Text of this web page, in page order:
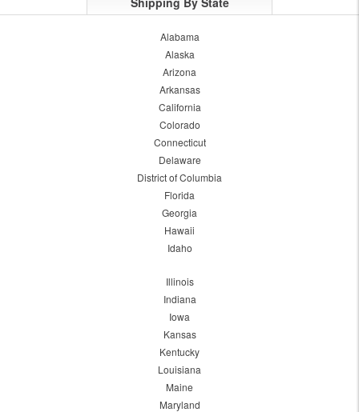
Alabama
Alaska
Arizona
Arkansas
California
Colorado
Connecticut
Delaware
District of Columbia
Florida
Georgia
Hawaii
Idaho
Illinois
Indiana
Iowa
Kansas
Kentucky
Louisiana
Maine
Maryland